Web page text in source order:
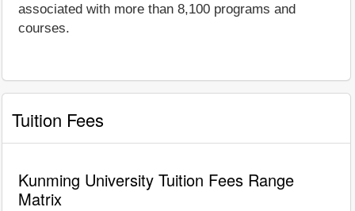
associated with more than 8,100 programs and
courses.
Tuition Fees
Kunming University Tuition Fees Range
Matrix